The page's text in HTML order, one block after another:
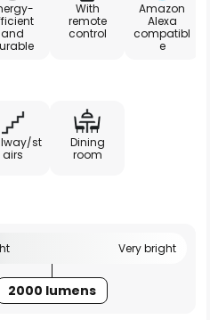
and
With
remote
control
Amazon
Alexa
compatibl
e
st
airs
Dining
room
Very bright
2000 lumens